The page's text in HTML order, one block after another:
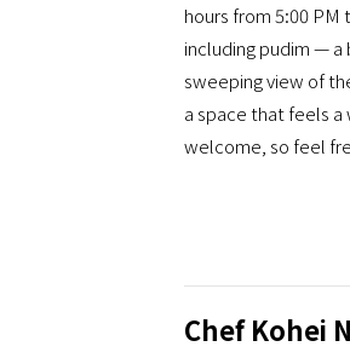
hours from 5:00
including pudim —
sweeping view of
a space that feels
welcome, so feel
Chef Kohei